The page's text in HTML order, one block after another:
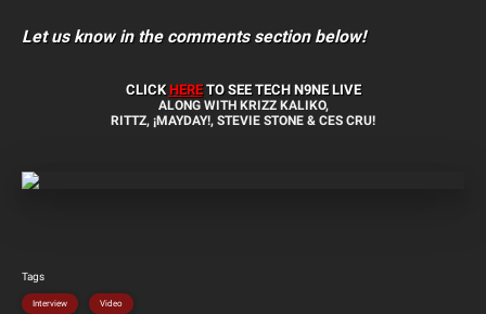
Let us know in the comments section below!
CLICKHERETO SEE TECH N9NE LIVE
ALONG WITH KRIZZ KALIKO,
RITTZ, ¡MAYDAY!, STEVIE STONE & CES CRU!
Tags
Interview Video